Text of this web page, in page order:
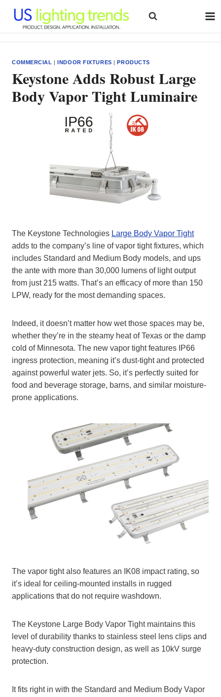
content
COMMERCIAL |INDOOR FIXTURES |PRODUCTS
Keystone Adds Robust Large
Body Vapor Tight Luminaire
The Keystone Technologies Large Body Vapor Tight
adds to the company’s line of vapor tight fixtures, which
includes Standard and Medium Body models, and ups
the ante with more than 30,000 lumens of light output
from just 215 watts. That’s an efficacy of more than 150
LPW, ready for the most demanding spaces.
Indeed, it doesn’t matter how wet those spaces may be,
whether they’re in the steamy heat of Texas or the damp
cold of Minnesota. The new vapor tight features IP66
ingress protection, meaning it’s dust-tight and protected
against powerful water jets. So, it’s perfectly suited for
food and beverage storage, barns, and similar moisture-
prone applications.
The vapor tight also features an IK08 impact rating, so
it’s ideal for ceiling-mounted installs in rugged
applications that do not require washdown.
The Keystone Large Body Vapor Tight maintains this
level of durability thanks to stainless steel lens clips and
heavy-duty construction design, as well as 10kV surge
protection.
It fits right in with the Standard and Medium Body Vapor